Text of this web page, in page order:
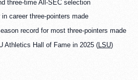
three-time All-SEC selection
in career three-pointers made
record for most three-pointers made
Athletics Hall of Fame in 2025 (LSU)